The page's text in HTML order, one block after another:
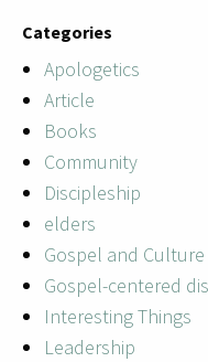
Categories
Apologetics
Article
Books
Community
Discipleship
elders
Gospel and Culture
Gospel-centered
Interesting Things
Leadership